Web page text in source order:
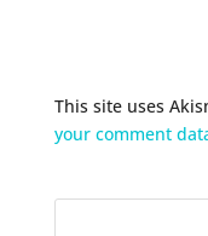
This site uses
your comment